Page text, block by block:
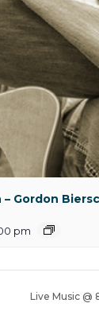
Gordon
pm
Live Music @